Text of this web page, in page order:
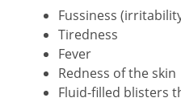
Fussiness
Tiredness
Fever
Redness of the skin
Fluid-filled blisters